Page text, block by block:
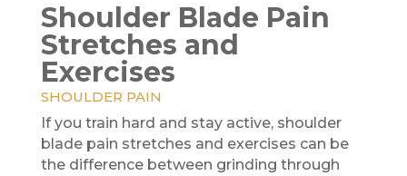
Shoulder Blade Pain
Stretches and
Exercises
SHOULDER PAIN
If you train hard and stay active, shoulder
blade pain stretches and exercises can be
the difference between grinding through